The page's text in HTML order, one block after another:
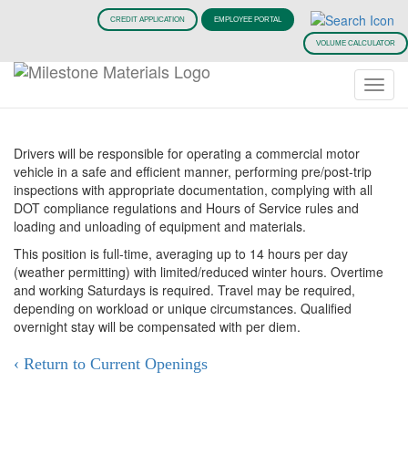
EMPLOYEE PORTAL
CREDIT APPLICATION
VOLUME CALCULATOR
Truck Driving Jobs
(CDL Jobs)
Drivers will be responsible for operating a commercial motor
vehicle in a safe and efficient manner, performing pre/post-trip
inspections with appropriate documentation, complying with all
DOT compliance regulations and Hours of Service rules and
loading and unloading of equipment and materials.
This position is full-time, averaging up to 14 hours per day
(weather permitting) with limited/reduced winter hours. Overtime
and working Saturdays is required. Travel may be required,
depending on workload or unique circumstances. Qualified
overnight stay will be compensated with per diem.
‹ Return to Current Openings